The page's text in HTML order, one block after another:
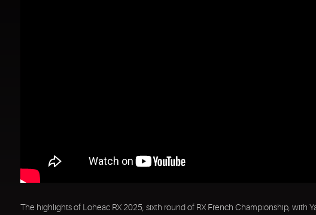
The highlights of Loheac RX 2025, sixth round of RX French Championship, with